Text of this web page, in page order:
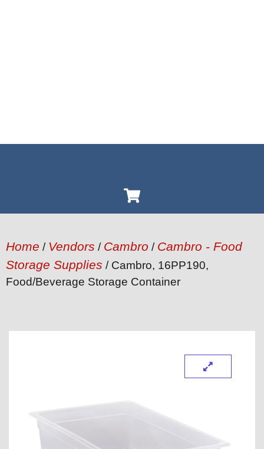
Home / Vendors / Cambro / Cambro - Food
Storage Supplies / Cambro, 16PP190,
Food/Beverage Storage Container